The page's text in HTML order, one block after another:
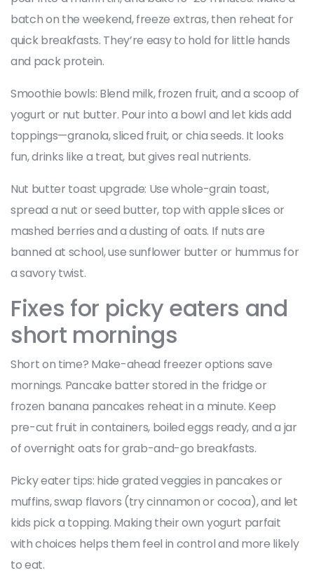
batch on the weekend, freeze extras, then reheat for
quick breakfasts. They’re easy to hold for little hands
and pack protein.
Smoothie bowls: Blend milk, frozen fruit, and a scoop of
yogurt or nut butter. Pour into a bowl and let kids add
toppings—granola, sliced fruit, or chia seeds. It looks
fun, drinks like a treat, but gives real nutrients.
Nut butter toast upgrade: Use whole-grain toast,
spread a nut or seed butter, top with apple slices or
mashed berries and a dusting of oats. If nuts are
banned at school, use sunflower butter or hummus for
a savory twist.
Fixes for picky eaters and
short mornings
Short on time? Make-ahead freezer options save
mornings. Pancake batter stored in the fridge or
frozen banana pancakes reheat in a minute. Keep
pre-cut fruit in containers, boiled eggs ready, and a jar
of overnight oats for grab-and-go breakfasts.
Picky eater tips: hide grated veggies in pancakes or
muffins, swap flavors (try cinnamon or cocoa), and let
kids pick a topping. Making their own yogurt parfait
with choices helps them feel in control and more likely
to eat.